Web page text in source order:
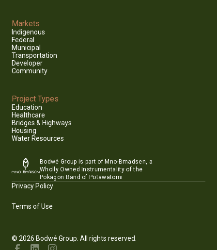
Markets
Indigenous
Federal
Municipal
Transportation
Developer
Community
Project Types
Education
Healthcare
Bridges & Highways
Housing
Water Resources
Bodwé Group is part of Mno-Bmadsen, a
Wholly Owned Instrumentality of the
Pokagon Band of Potawatomi
© 2026 Bodwé Group. All rights reserved.
Privacy Policy
Terms of Use